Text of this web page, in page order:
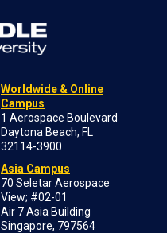
Worldwide & Online
Campus
1 Aerospace Boulevard
Daytona Beach, FL
32114-3900
Asia Campus
70 Seletar Aerospace
View; #02-01
Air 7 Asia Building
Singapore, 797564